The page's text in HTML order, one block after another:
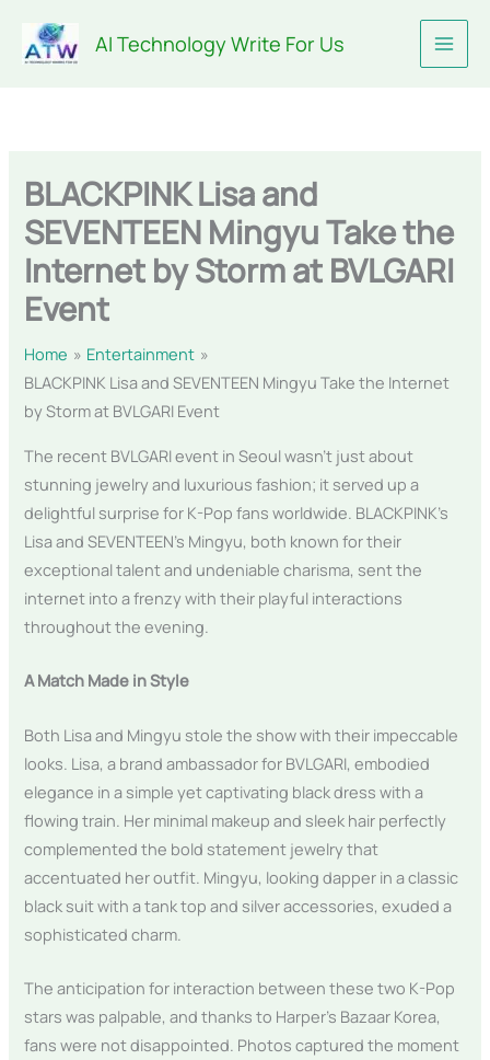
content
AI Technology Write For Us
BLACKPINK Lisa and
SEVENTEEN Mingyu Take the
Internet by Storm at BVLGARI
Event
Home
Entertainment
BLACKPINK Lisa and SEVENTEEN Mingyu Take the Internet
by Storm at BVLGARI Event
The recent BVLGARI event in Seoul wasn’t just about
stunning jewelry and luxurious fashion; it served up a
delightful surprise for K-Pop fans worldwide. BLACKPINK’s
Lisa and SEVENTEEN’s Mingyu, both known for their
exceptional talent and undeniable charisma, sent the
internet into a frenzy with their playful interactions
throughout the evening.
A Match Made in Style
Both Lisa and Mingyu stole the show with their impeccable
looks. Lisa, a brand ambassador for BVLGARI, embodied
elegance in a simple yet captivating black dress with a
flowing train. Her minimal makeup and sleek hair perfectly
complemented the bold statement jewelry that
accentuated her outfit. Mingyu, looking dapper in a classic
black suit with a tank top and silver accessories, exuded a
sophisticated charm.
The anticipation for interaction between these two K-Pop
stars was palpable, and thanks to Harper’s Bazaar Korea,
fans were not disappointed. Photos captured the moment